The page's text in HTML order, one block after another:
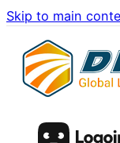
Skip to main